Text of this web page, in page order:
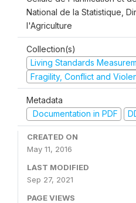
National de la Statistique,
l'Agriculture
Collection(s)
Living Standards
Fragility, Conflict and
Metadata
Documentation in PDF
CREATED ON
May 11, 2016
LAST MODIFIED
Sep 27, 2021
PAGE VIEWS